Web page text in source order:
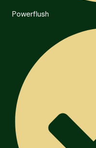
Powerflush